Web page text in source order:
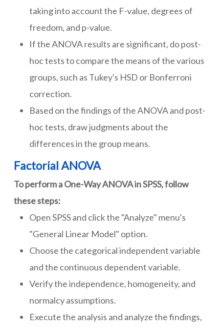
taking into account the F-value, degrees of
freedom, and p-value.
If the ANOVA results are significant, do post-
hoc tests to compare the means of the various
groups, such as Tukey's HSD or Bonferroni
correction.
Based on the findings of the ANOVA and post-
hoc tests, draw judgments about the
differences in the group means.
Factorial ANOVA
To perform a One-Way ANOVA in SPSS, follow
these steps:
Open SPSS and click the "Analyze" menu's
"General Linear Model" option.
Choose the categorical independent variable
and the continuous dependent variable.
Verify the independence, homogeneity, and
normalcy assumptions.
Execute the analysis and analyze the findings,